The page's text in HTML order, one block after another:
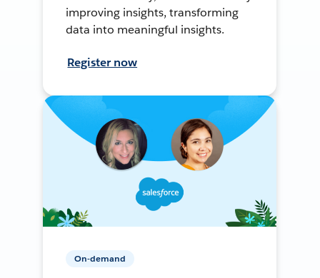
improving insights, transforming
data into meaningful insights.
Register now
On-demand